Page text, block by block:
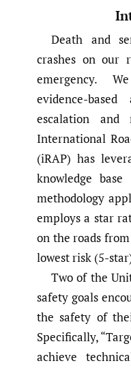
Death and
crashes on our
emergency.
evidence-
escalation
International
(iRAP) has
knowledge
methodology
employs a star
on the roads
lowest risk (5-
Two of the
safety goals
the safety of
Specifically,
achieve